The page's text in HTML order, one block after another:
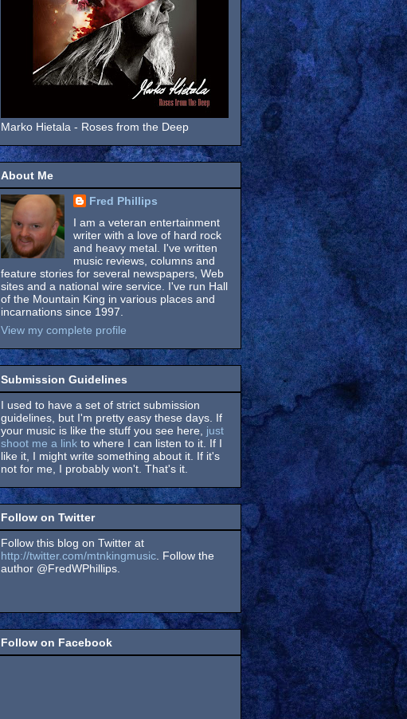
Marko Hietala - Roses from the Deep
About Me
Fred Phillips
I am a veteran entertainment
writer with a love of hard rock
and heavy metal. I've written
music reviews, columns and
feature stories for several newspapers, Web
sites and a national wire service. I've run Hall
of the Mountain King in various places and
incarnations since 1997.
View my complete profile
Submission Guidelines
I used to have a set of strict submission
guidelines, but I'm pretty easy these days. If
your music is like the stuff you see here, just
shoot me a link to where I can listen to it. If I
like it, I might write something about it. If it's
not for me, I probably won't. That's it.
Follow on Twitter
Follow this blog on Twitter at
http://twitter.com/mtnkingmusic . Follow the
author @FredWPhillips.
Follow on Facebook